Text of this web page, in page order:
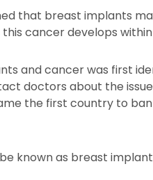
that breast implants
cancer develops
and cancer was first
doctors about the
the first country to
known as breast